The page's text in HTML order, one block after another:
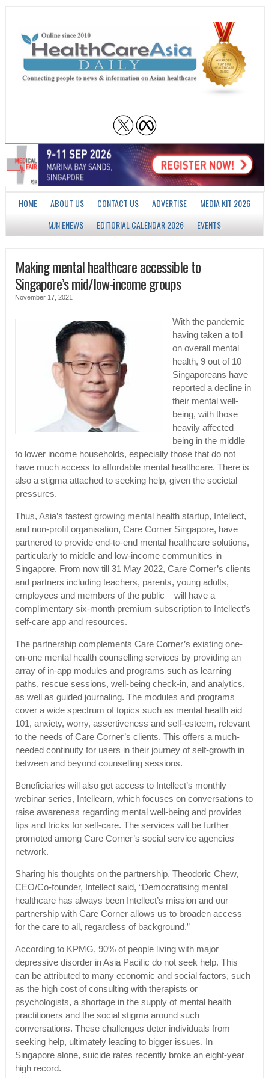
HOME ABOUT US CONTACT US ADVERTISE
MEDIA KIT 2026
MJN ENEWS
EDITORIAL CALENDAR 2026 EVENTS
Making mental healthcare accessible to
Singapore’s mid/low-income groups
November 17, 2021
With the pandemic
having taken a toll
on overall mental
health, 9 out of 10
Singaporeans have
reported a decline in
their mental well-
being, with those
heavily affected
being in the middle
to lower income households, especially those that do not
have much access to affordable mental healthcare. There is
also a stigma attached to seeking help, given the societal
pressures.
Thus, Asia’s fastest growing mental health startup, Intellect,
and non-profit organisation, Care Corner Singapore, have
partnered to provide end-to-end mental healthcare solutions,
particularly to middle and low-income communities in
Singapore. From now till 31 May 2022, Care Corner’s clients
and partners including teachers, parents, young adults,
employees and members of the public – will have a
complimentary six-month premium subscription to Intellect’s
self-care app and resources.
The partnership complements Care Corner’s existing one-
on-one mental health counselling services by providing an
array of in-app modules and programs such as learning
paths, rescue sessions, well-being check-in, and analytics,
as well as guided journaling. The modules and programs
cover a wide spectrum of topics such as mental health aid
101, anxiety, worry, assertiveness and self-esteem, relevant
to the needs of Care Corner’s clients. This offers a much-
needed continuity for users in their journey of self-growth in
between and beyond counselling sessions.
Beneficiaries will also get access to Intellect’s monthly
webinar series, Intellearn, which focuses on conversations to
raise awareness regarding mental well-being and provides
tips and tricks for self-care. The services will be further
promoted among Care Corner’s social service agencies
network.
Sharing his thoughts on the partnership, Theodoric Chew,
CEO/Co-founder, Intellect said, “Democratising mental
healthcare has always been Intellect’s mission and our
partnership with Care Corner allows us to broaden access
for the care to all, regardless of background.”
According to KPMG, 90% of people living with major
depressive disorder in Asia Pacific do not seek help. This
can be attributed to many economic and social factors, such
as the high cost of consulting with therapists or
psychologists, a shortage in the supply of mental health
practitioners and the social stigma around such
conversations. These challenges deter individuals from
seeking help, ultimately leading to bigger issues. In
Singapore alone, suicide rates recently broke an eight-year
high record.